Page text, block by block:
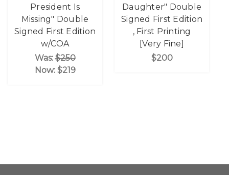
President Is
Missing" Double
Signed First Edition
w/COA
Was:$250
Now: $219
Daughter" Double
Signed First Edition
, First Printing
[Very Fine]
$200